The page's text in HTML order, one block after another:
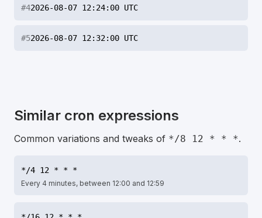
#42026-08-07 12:24:00 UTC
#52026-08-07 12:32:00 UTC
Similar cron expressions
Common variations and tweaks of */8 12 * * *.
*/4 12 * * *
Every 4 minutes, between 12:00 and 12:59